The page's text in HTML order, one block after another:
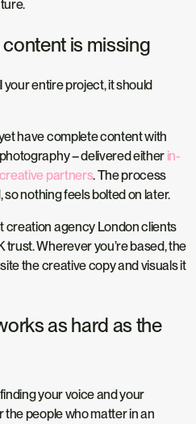
is missing
your entire project, it should
have complete content with
– delivered either in-
partners. The process
nothing feels bolted on later.
creation agency London clients
Wherever you’re based, the
the creative copy and visuals it
as hard as the
your voice and your
people who matter in an